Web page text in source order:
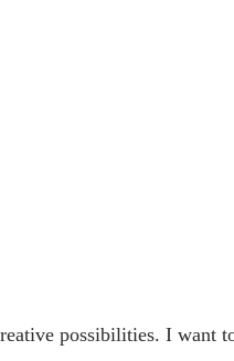
possibilities. I want